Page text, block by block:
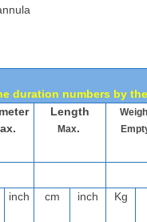
duration numbers by
Length
Max.
inch cm inch Kg